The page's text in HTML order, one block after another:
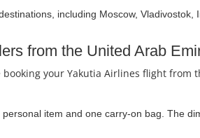
including Moscow, Vladivostok,
from the United Arab
your Yakutia Airlines flight from
item and one carry-on bag. The